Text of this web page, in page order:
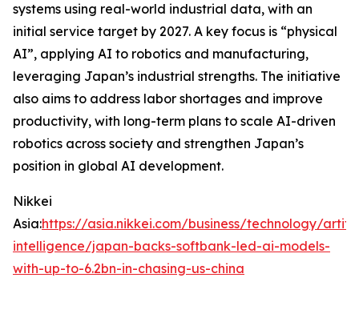
systems using real-world industrial data, with an
initial service target by 2027. A key focus is “physical
AI”, applying AI to robotics and manufacturing,
leveraging Japan’s industrial strengths. The initiative
also aims to address labor shortages and improve
productivity, with long-term plans to scale AI-driven
robotics across society and strengthen Japan’s
position in global AI development.
Nikkei
Asia:https://asia.nikkei.com/business/technology/
intelligence/japan-backs-softbank-led-ai-models-
with-up-to-6.2bn-in-chasing-us-china